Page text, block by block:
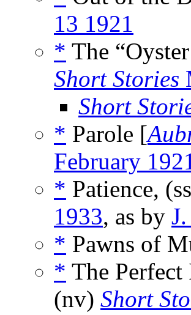
13 1921
* The
Short Stories
Short
* Parole [
February
* Patience,
1933, as by
* Pawns of
* The
(nv) Short